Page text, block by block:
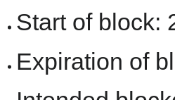
Start of block:
Expiration of